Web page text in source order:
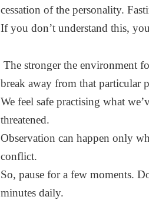
cessation of the personality.
If you don’t understand this,
The stronger the environment
break away from that particular
We feel safe practising what
threatened.
Observation can happen only
conflict.
So, pause for a few moments.
minutes daily.